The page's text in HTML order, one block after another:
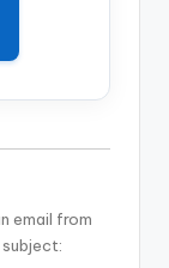
email from